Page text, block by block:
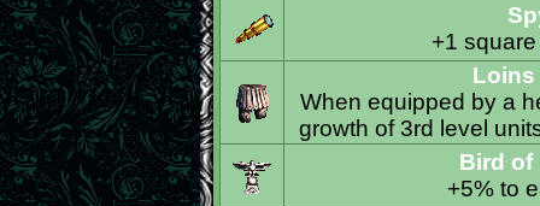
+1
Loins
When equipped by a
growth of 3rd level
Bird of
+5% to